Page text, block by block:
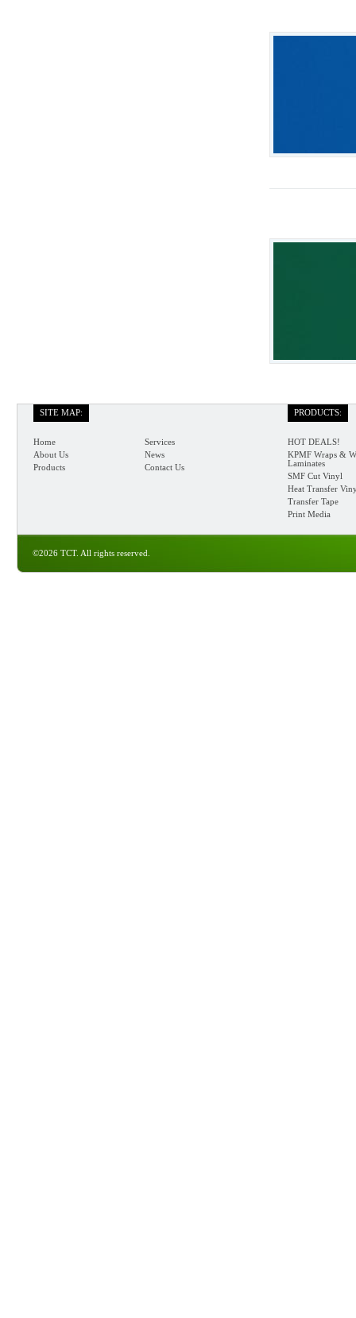
SITE MAP:
Home
About Us
Products
Services
News
Contact Us
PRODUCTS:
HOT DEALS!
KPMF Wraps &
Laminates
SMF Cut Vinyl
Heat Transfer
Transfer Tape
Print Media
©2026 TCT. All rights reserved.